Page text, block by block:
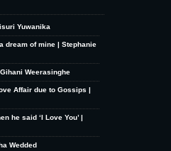
Yuwanika
dream of mine | Stephanie
Weerasinghe
Affair due to Gossips |
he said ‘I Love You’ |
Wedded